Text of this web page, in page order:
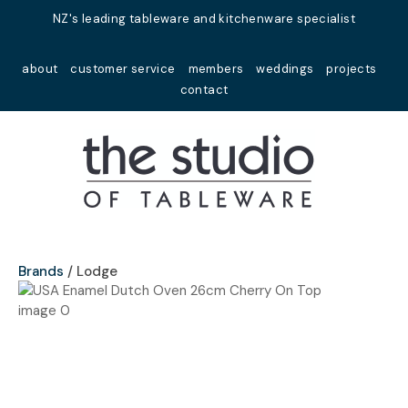
NZ's leading tableware and kitchenware specialist
about customer service members weddings
projects
contact
Favourites
Login / Register
Brands Lodge
Your
Name*
Your
Close